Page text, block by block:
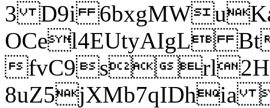
3 D9i
OCel4EUtyAIgL
fvC9srl2H
8uZ5jXMb7qIDhia